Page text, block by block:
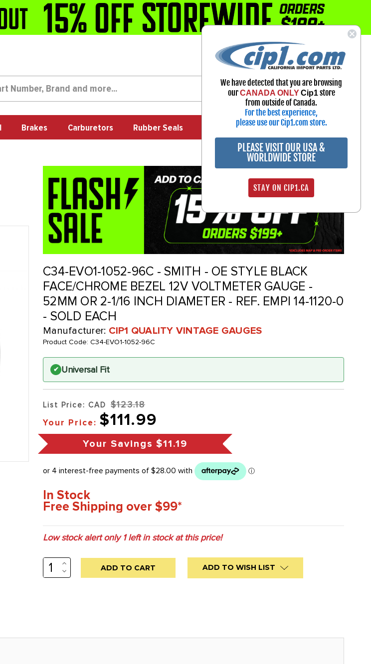
1-800-313-3811
My Account
Sign in
Brakes Carburetors Rubber Seals Exterior Off Road
C34-EVO1-1052-96C - SMITH - OE STYLE BLACK
FACE/CHROME BEZEL 12V VOLTMETER GAUGE -
52MM OR 2-1/16 INCH DIAMETER - REF. EMPI 14-1120-0
- SOLD EACH
Manufacturer: CIP1 QUALITY VINTAGE GAUGES
Product Code: C34-EVO1-1052-96C
✔ Universal Fit
List Price: CAD $123.18
Your Price: $111.99
Your Savings $11.19
In Stock
Free Shipping over $99*
Low stock alert only1left in stock at this price!
INCREASE
QUANTITY:
DECREASE
QUANTITY:
ADD TO WISH LIST
We have detected that you are browsing
ourCANADA ONLY Cip1store
from outside of Canada.
For the best experience,
please use our Cip1.com store.
PLEASE VISIT OUR USA &
WORLDWIDE STORE
STAY ON CIP1.CA